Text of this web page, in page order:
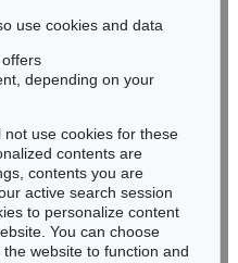
again!
in time.
now >
use cookies and data
depending on your
not use cookies for these
contents are
contents you are
active search session
to personalize content
You can choose
website to function and